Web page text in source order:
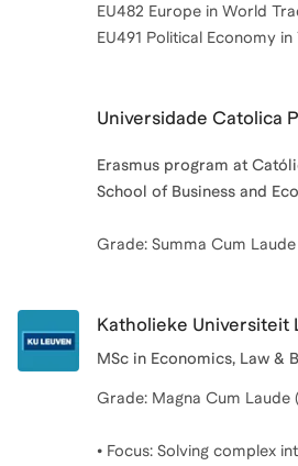
EU482 Europe in World
Universidade Catolica
Erasmus program at
School of Business and
Grade: Summa Cum Laude
Katholieke Universiteit
MSc in Economics, Law &
Grade: Magna Cum Laude
• Focus: Solving complex